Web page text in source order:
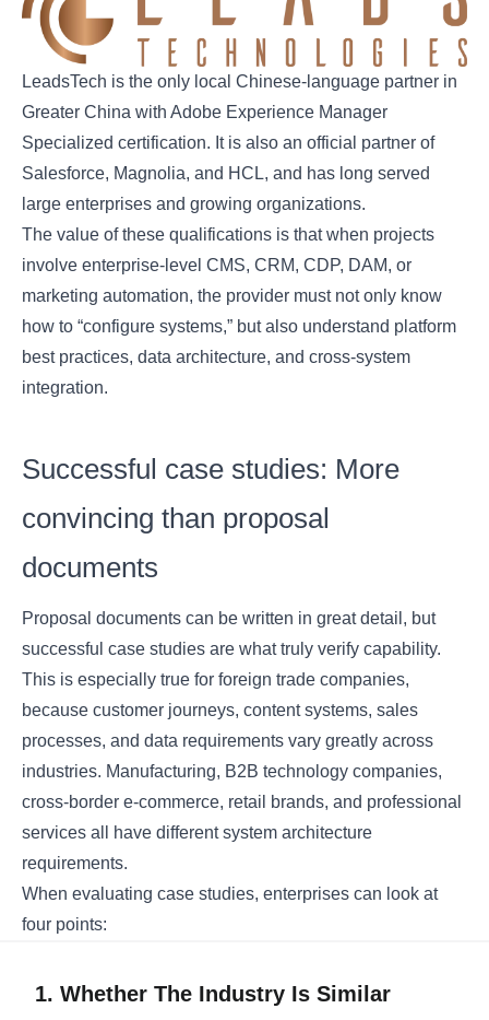
LeadsTech is the only local Chinese-language partner in
Greater China with Adobe Experience Manager
Specialized certification. It is also an official partner of
Salesforce, Magnolia, and HCL, and has long served
large enterprises and growing organizations.
The value of these qualifications is that when projects
involve enterprise-level CMS, CRM, CDP, DAM, or
marketing automation, the provider must not only know
how to “configure systems,” but also understand platform
best practices, data architecture, and cross-system
integration.
Successful case studies: More
convincing than proposal
documents
Proposal documents can be written in great detail, but
successful case studies are what truly verify capability.
This is especially true for foreign trade companies,
because customer journeys, content systems, sales
processes, and data requirements vary greatly across
industries. Manufacturing, B2B technology companies,
cross-border e-commerce, retail brands, and professional
services all have different system architecture
requirements.
When evaluating case studies, enterprises can look at
four points:
1. Whether The Industry Is Similar